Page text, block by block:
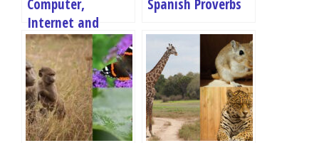
Computer,
Internet and
Social Media
Terms in Spanish
Spanish Proverbs